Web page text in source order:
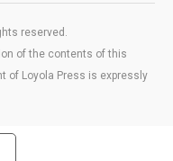
reserved.
of the contents of this
of Loyola Press is expressly